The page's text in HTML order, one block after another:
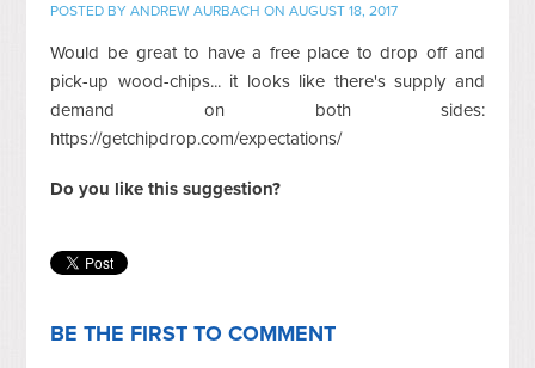
POSTED BYANDREW AURBACH ON AUGUST 18, 2017
Would be great to have a free place to drop off and
pick-up wood-chips... it looks like there's supply and
demand on both sides:
https://getchipdrop.com/expectations/
Do you like this suggestion?
BE THE FIRST TO COMMENT